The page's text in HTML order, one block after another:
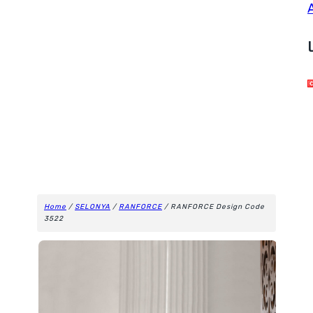
Home / SELONYA / RANFORCE / RANFORCE Design Code
3522